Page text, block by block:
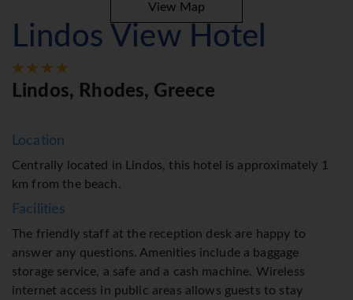
View Map
Lindos View Hotel
Lindos, Rhodes, Greece
Location
Centrally located in Lindos, this hotel is approximately 1
km from the beach.
Facilities
The friendly staff at the reception desk are happy to
answer any questions. Amenities include a baggage
storage service, a safe and a cash machine. Wireless
internet access in public areas allows guests to stay